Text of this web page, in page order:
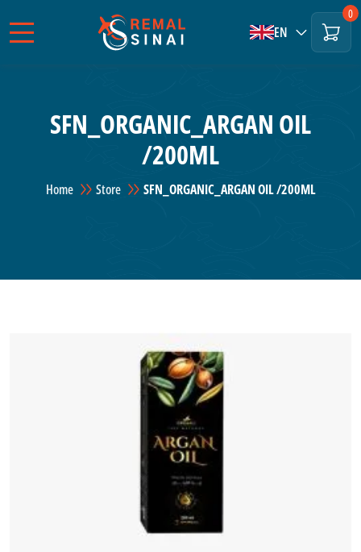
EN
0
SFN_ORGANIC_ARGAN OIL
/200ML
Home Store SFN_ORGANIC_ARGAN OIL /200ML